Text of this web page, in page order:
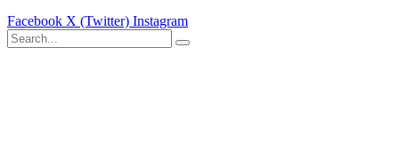
Facebook X (Twitter) Instagram